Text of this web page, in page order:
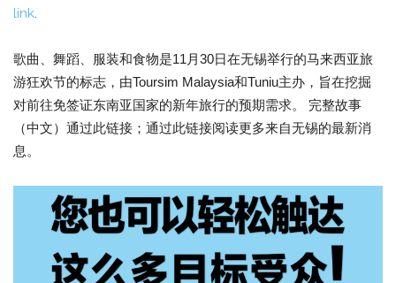
link.
歌曲、舞蹈、服装和食物是11月30日在无锡举行的马来西亚旅
游狂欢节的标志，由Toursim Malaysia和Tuniu主办，旨在挖掘
对前往免签证东南亚国家的新年旅行的预期需求。 完整故事
（中文）通过此链接；通过此链接阅读更多来自无锡的最新消
息。